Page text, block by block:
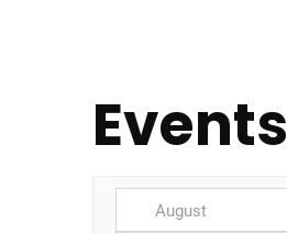
Events
August